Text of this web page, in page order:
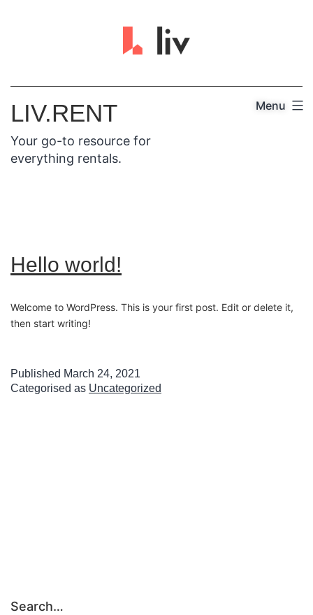
LIV.RENT
Your go-to resource for
everything rentals.
Menu
Hello world!
Welcome to WordPress. This is your first post. Edit or delete it,
then start writing!
Published March 24, 2021
Categorised as Uncategorized
Search…